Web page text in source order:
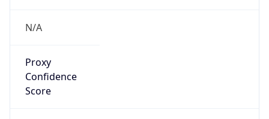
N/A
Proxy
Confidence
Score